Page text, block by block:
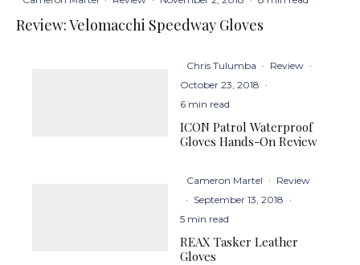
Review: Velomacchi Speedway Gloves
Chris Tulumba · Review ·
October 23, 2018 ·
6 min read
ICON Patrol Waterproof
Gloves Hands-On Review
Cameron Martel · Review
· September 13, 2018 ·
5 min read
REAX Tasker Leather
Gloves